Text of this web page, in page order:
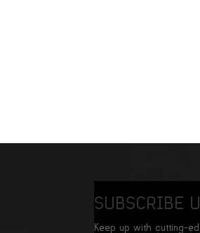
SUBSCRIBE
Keep up with cutting-